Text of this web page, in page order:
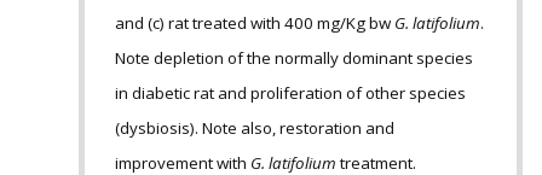
and (c) rat treated with 400 mg/Kg bw G. latifolium.
Note depletion of the normally dominant species
in diabetic rat and proliferation of other species
(dysbiosis). Note also, restoration and
improvement with G. latifoliumtreatment.